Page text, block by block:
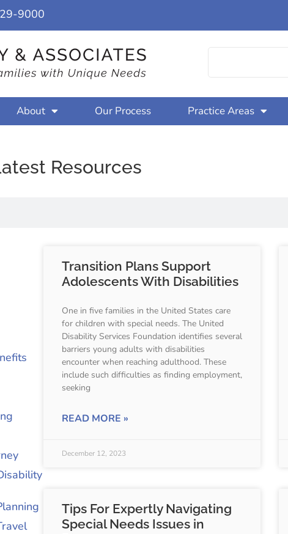
9000
About Our Process Practice Areas
Resources
Transition Plans Support
Adolescents With Disabilities
One in five families in the United States care
for children with special needs. The United
Disability Services Foundation identifies several
barriers young adults with disabilities
encounter when reaching adulthood. These
include such difficulties as finding employment,
seeking
READ MORE »
December 12, 2023
Tips For Expertly Navigating
Special Needs Issues in